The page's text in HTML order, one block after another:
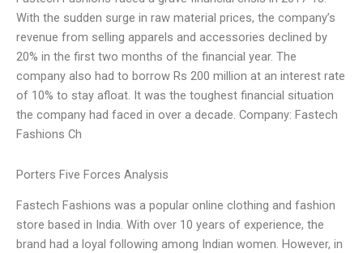
With the sudden surge in raw material prices, the company’s
revenue from selling apparels and accessories declined by
20% in the first two months of the financial year. The
company also had to borrow Rs 200 million at an interest rate
of 10% to stay afloat. It was the toughest financial situation
the company had faced in over a decade. Company: Fastech
Fashions Ch
Porters Five Forces Analysis
Fastech Fashions was a popular online clothing and fashion
store based in India. With over 10 years of experience, the
brand had a loyal following among Indian women. However, in